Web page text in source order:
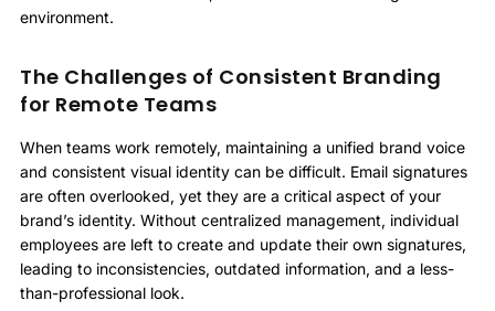
environment.
The Challenges of Consistent Branding
for Remote Teams
When teams work remotely, maintaining a unified brand voice
and consistent visual identity can be difficult. Email signatures
are often overlooked, yet they are a critical aspect of your
brand’s identity. Without centralized management, individual
employees are left to create and update their own signatures,
leading to inconsistencies, outdated information, and a less-
than-professional look.